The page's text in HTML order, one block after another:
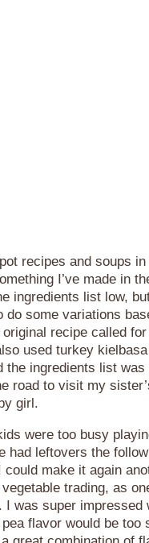
recipes and soups
I’ve made in
ingredients list low,
do some variations
recipe called
used turkey
the ingredients list
road to visit my
girl.
were too busy
had leftovers the
make it again
trading, as
was super impressed
flavor would be too